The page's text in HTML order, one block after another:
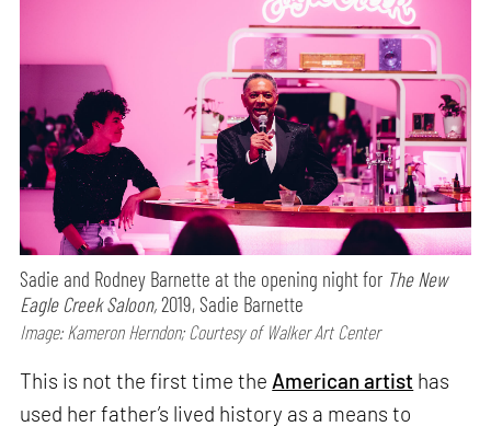
Sadie and Rodney Barnette at the opening night for The New
Eagle Creek Saloon,2019, Sadie Barnette
Image: Kameron Herndon; Courtesy of Walker Art Center
This is not the first time the American artist has
used her father’s lived history as a means to